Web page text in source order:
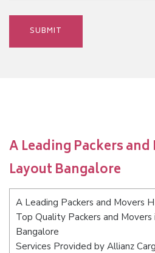
A Leading Packers and
Layout Bangalore
A Leading Packers and Movers
Top Quality Packers and
Bangalore
Services Provided by Allianz